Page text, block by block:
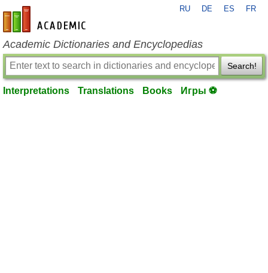
en-academic.com
RU DE ES FR
Academic Dictionaries and Encyclopedias
Search!
Interpretations Translations Books Игры ⚽